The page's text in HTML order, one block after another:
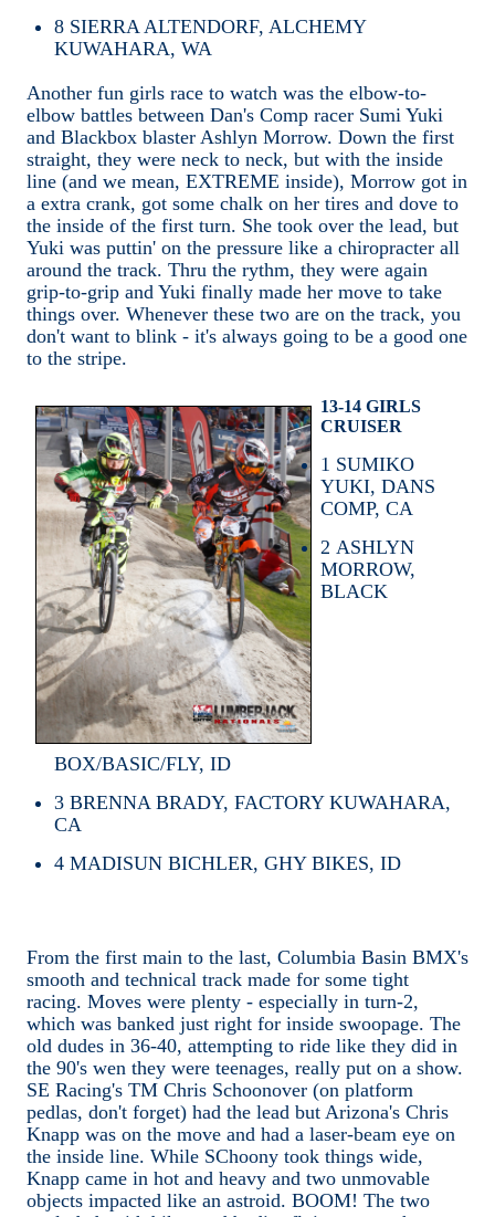
8 SIERRA ALTENDORF, ALCHEMY
KUWAHARA, WA
Another fun girls race to watch was the elbow-to-
elbow battles between Dan's Comp racer Sumi Yuki
and Blackbox blaster Ashlyn Morrow. Down the first
straight, they were neck to neck, but with the inside
line (and we mean, EXTREME inside), Morrow got in
a extra crank, got some chalk on her tires and dove to
the inside of the first turn. She took over the lead, but
Yuki was puttin' on the pressure like a chiropracter all
around the track. Thru the rythm, they were again
grip-to-grip and Yuki finally made her move to take
things over. Whenever these two are on the track, you
don't want to blink - it's always going to be a good one
to the stripe.
13-14 GIRLS
CRUISER
1 SUMIKO
YUKI, DANS
COMP, CA
2 ASHLYN
MORROW,
BLACK
BOX/BASIC/FLY, ID
3 BRENNA BRADY, FACTORY KUWAHARA,
CA
4 MADISUN BICHLER, GHY BIKES, ID
From the first main to the last, Columbia Basin BMX's
smooth and technical track made for some tight
racing. Moves were plenty - especially in turn-2,
which was banked just right for inside swoopage. The
old dudes in 36-40, attempting to ride like they did in
the 90's wen they were teenages, really put on a show.
SE Racing's TM Chris Schoonover (on platform
pedlas, don't forget) had the lead but Arizona's Chris
Knapp was on the move and had a laser-beam eye on
the inside line. While SChoony took things wide,
Knapp came in hot and heavy and two unmovable
objects impacted like an astroid. BOOM! The two